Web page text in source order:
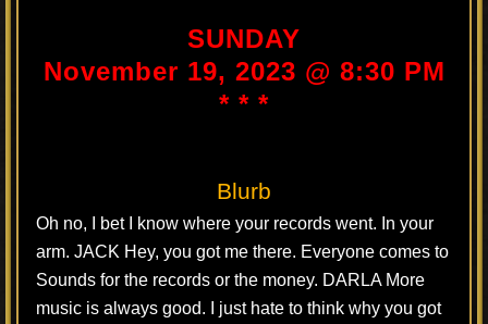
SUNDAY
November 19, 2023 @ 8:30 PM
* * *
Blurb
Oh no, I bet I know where your records went. In your
arm. JACK Hey, you got me there. Everyone comes to
Sounds for the records or the money. DARLA More
music is always good. I just hate to think why you got